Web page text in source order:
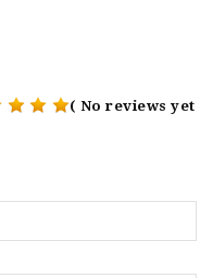
( No reviews yet